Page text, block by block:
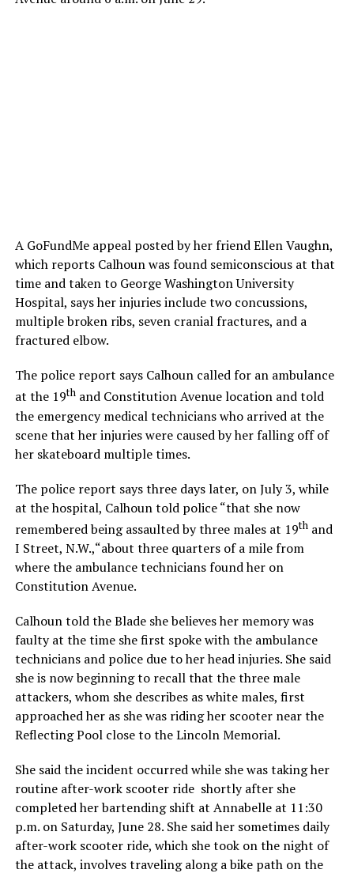
A GoFundMe appeal posted by her friend Ellen Vaughn,
which reports Calhoun was found semiconscious at that
time and taken to George Washington University
Hospital, says her injuries include two concussions,
multiple broken ribs, seven cranial fractures, and a
fractured elbow.
The police report says Calhoun called for an ambulance
at the 19thand Constitution Avenue location and told
the emergency medical technicians who arrived at the
scene that her injuries were caused by her falling off of
her skateboard multiple times.
The police report says three days later, on July 3, while
at the hospital, Calhoun told police “that she now
remembered being assaulted by three males at 19thand
I Street, N.W.,“about three quarters of a mile from
where the ambulance technicians found her on
Constitution Avenue.
Calhoun told the Blade she believes her memory was
faulty at the time she first spoke with the ambulance
technicians and police due to her head injuries. She said
she is now beginning to recall that the three male
attackers, whom she describes as white males, first
approached her as she was riding her scooter near the
Reflecting Pool close to the Lincoln Memorial.
She said the incident occurred while she was taking her
routine after-work scooter ride shortly after she
completed her bartending shift at Annabelle at 11:30
p.m. on Saturday, June 28. She said her sometimes daily
after-work scooter ride, which she took on the night of
the attack, involves traveling along a bike path on the